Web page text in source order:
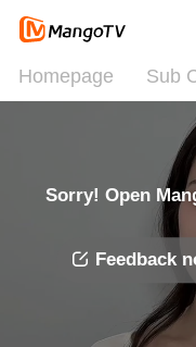
Homepage Sub
Sorry! Open
Feedback